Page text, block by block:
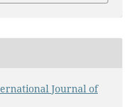
Journal of